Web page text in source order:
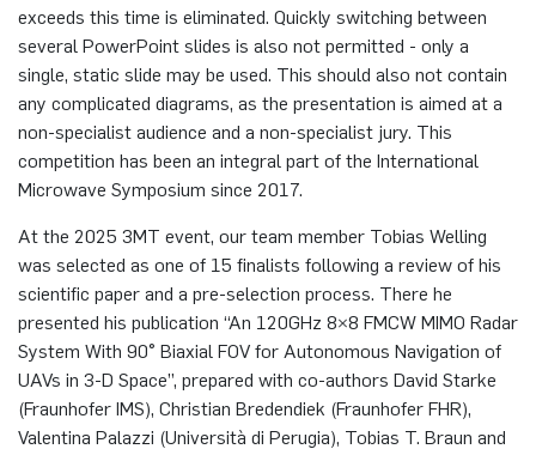
exceeds this time is eliminated. Quickly switching between
several PowerPoint slides is also not permitted - only a
single, static slide may be used. This should also not contain
any complicated diagrams, as the presentation is aimed at a
non-specialist audience and a non-specialist jury. This
competition has been an integral part of the International
Microwave Symposium since 2017.
At the 2025 3MT event, our team member Tobias Welling
was selected as one of 15 finalists following a review of his
scientific paper and a pre-selection process. There he
presented his publication “An 120GHz 8×8 FMCW MIMO Radar
System With 90° Biaxial FOV for Autonomous Navigation of
UAVs in 3-D Space”, prepared with co-authors David Starke
(Fraunhofer IMS), Christian Bredendiek (Fraunhofer FHR),
Valentina Palazzi (Università di Perugia), Tobias T. Braun and